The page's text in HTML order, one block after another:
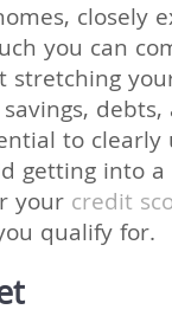
closely
you can
stretching
to
getting into a
your credit
qualify for.